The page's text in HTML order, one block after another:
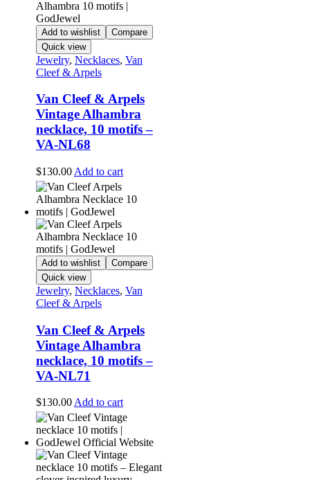
Add to wishlist
Compare
Quick view
Jewelry, Necklaces, Van
Cleef & Arpels
Van Cleef & Arpels
Vintage Alhambra
necklace, 10 motifs –
VA-NL68
$130.00 Add to cart
Add to wishlist
Compare
Quick view
Jewelry, Necklaces, Van
Cleef & Arpels
Van Cleef & Arpels
Vintage Alhambra
necklace, 10 motifs –
VA-NL71
$130.00 Add to cart